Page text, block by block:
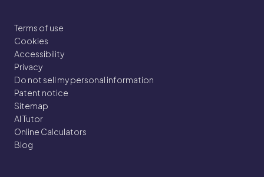
Terms of use
Cookies
Accessibility
Privacy
Do not sell my personal information
Patent notice
Sitemap
AI Tutor
Online Calculators
Blog